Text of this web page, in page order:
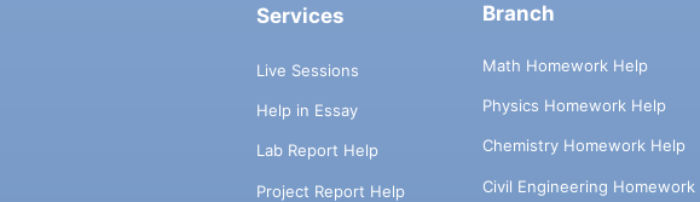
Services
Live Sessions
Help in Essay
Lab Report Help
Project Report Help
Branch
Math Homework Help
Physics Homework Help
Chemistry Homework Help
Civil Engineering Homework